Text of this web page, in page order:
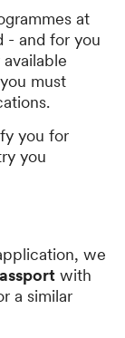
at
- and for you
must
you for
you
we
with
a similar